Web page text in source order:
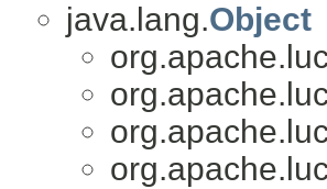
java.lang.Object